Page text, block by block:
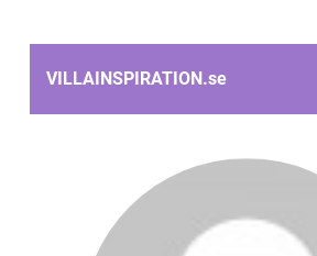
VILLAINSPIRATION.se